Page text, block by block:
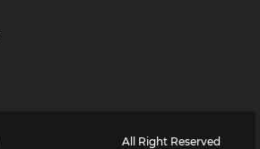
All Right Reserved